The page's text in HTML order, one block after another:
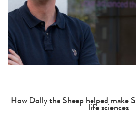
How Dolly the Sheep helped make
life sciences